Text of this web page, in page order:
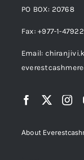
PO BOX: 20768
Fax: +977-1-
Email:
About